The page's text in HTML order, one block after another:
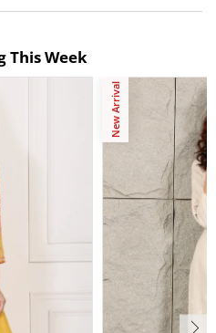
This Week
New Arrival